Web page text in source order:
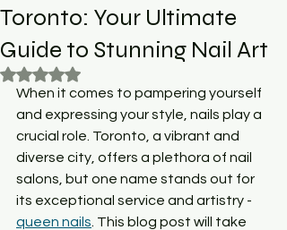
Toronto: Your Ultimate
Guide to Stunning Nail Art
Rated NaN out of 5 stars.
When it comes to pampering yourself
and expressing your style, nails play a
crucial role. Toronto, a vibrant and
diverse city, offers a plethora of nail
salons, but one name stands out for
its exceptional service and artistry -
queen nails . This blog post will take